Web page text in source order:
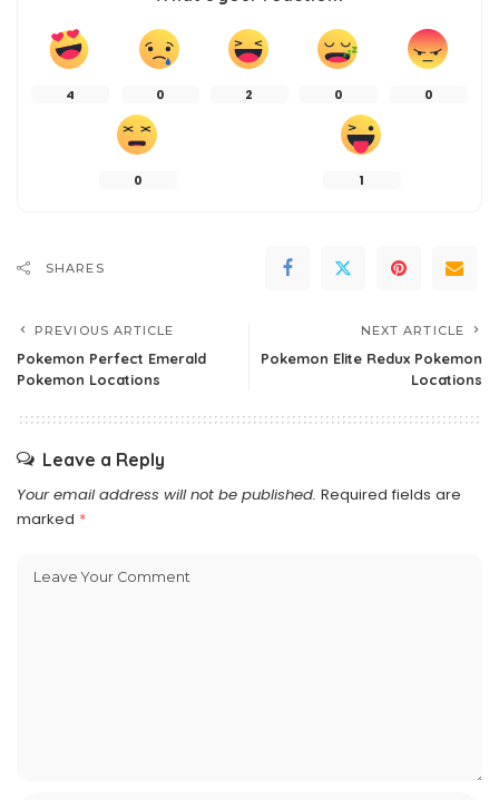
4 0 2 0 0
0 1
SHARES
PREVIOUS ARTICLE
Pokemon Perfect Emerald
Pokemon Locations
NEXT ARTICLE
Pokemon Elite Redux Pokemon
Locations
Leave a Reply
Your email address will not be published. Required fields are
marked *